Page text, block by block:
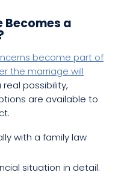
a
become part of
the marriage will
possibility,
are available to
with a family law
situation in detail.